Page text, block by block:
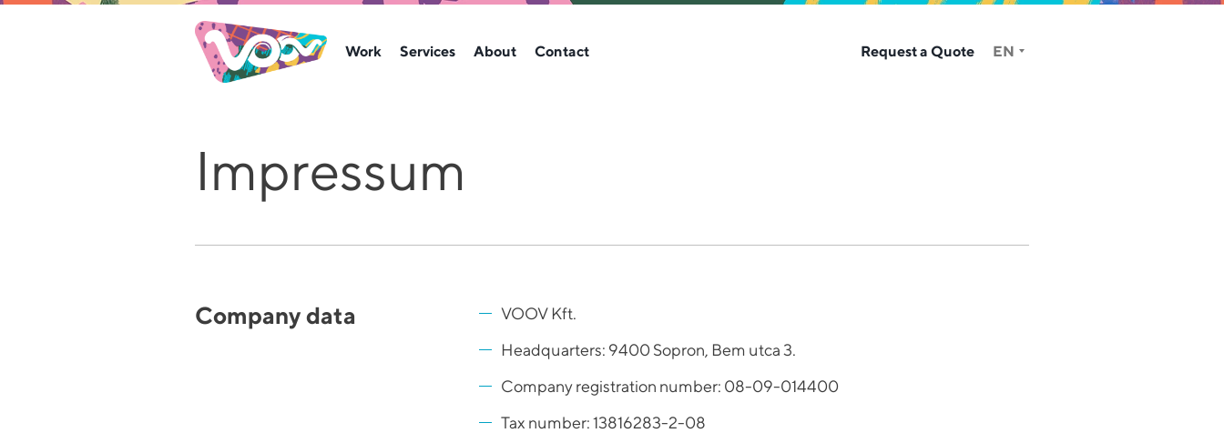
Work Services About Contact Request a Quote EN
Impressum
Company data
VOOV Kft.
Headquarters: 9400 Sopron, Bem utca 3.
Company registration number: 08-09-014400
Tax number: 13816283-2-08